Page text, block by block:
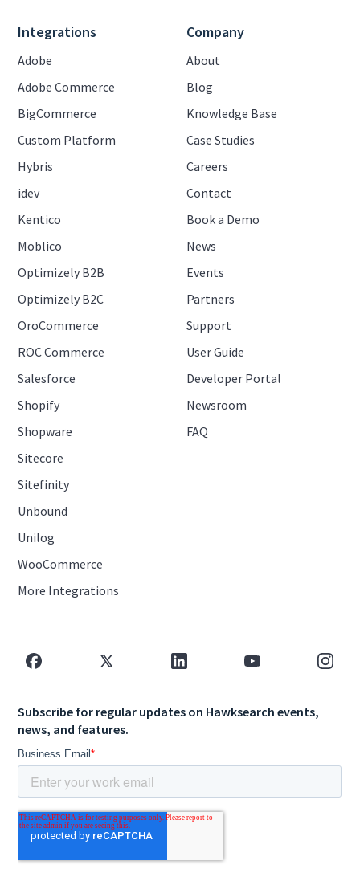
Integrations
Adobe
Adobe Commerce
BigCommerce
Custom Platform
Hybris
idev
Kentico
Moblico
Optimizely B2B
Optimizely B2C
OroCommerce
ROC Commerce
Salesforce
Shopify
Shopware
Sitecore
Sitefinity
Unbound
Unilog
WooCommerce
More Integrations
Company
About
Blog
Knowledge Base
Case Studies
Careers
Contact
Book a Demo
News
Events
Partners
Support
User Guide
Developer Portal
Newsroom
FAQ
Subscribe for regular updates on Hawksearch events,
news, and features.